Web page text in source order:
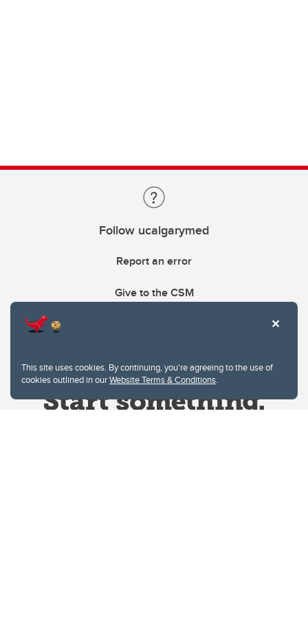
This site uses cookies. By continuing, you're agreeing to the use of
cookies outlined in ourWebsite Terms & Conditions.
Follow ucalgarymed
Report an error
Give to the CSM